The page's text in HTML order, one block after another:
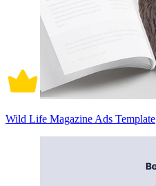
Wild Life Magazine Ads Template